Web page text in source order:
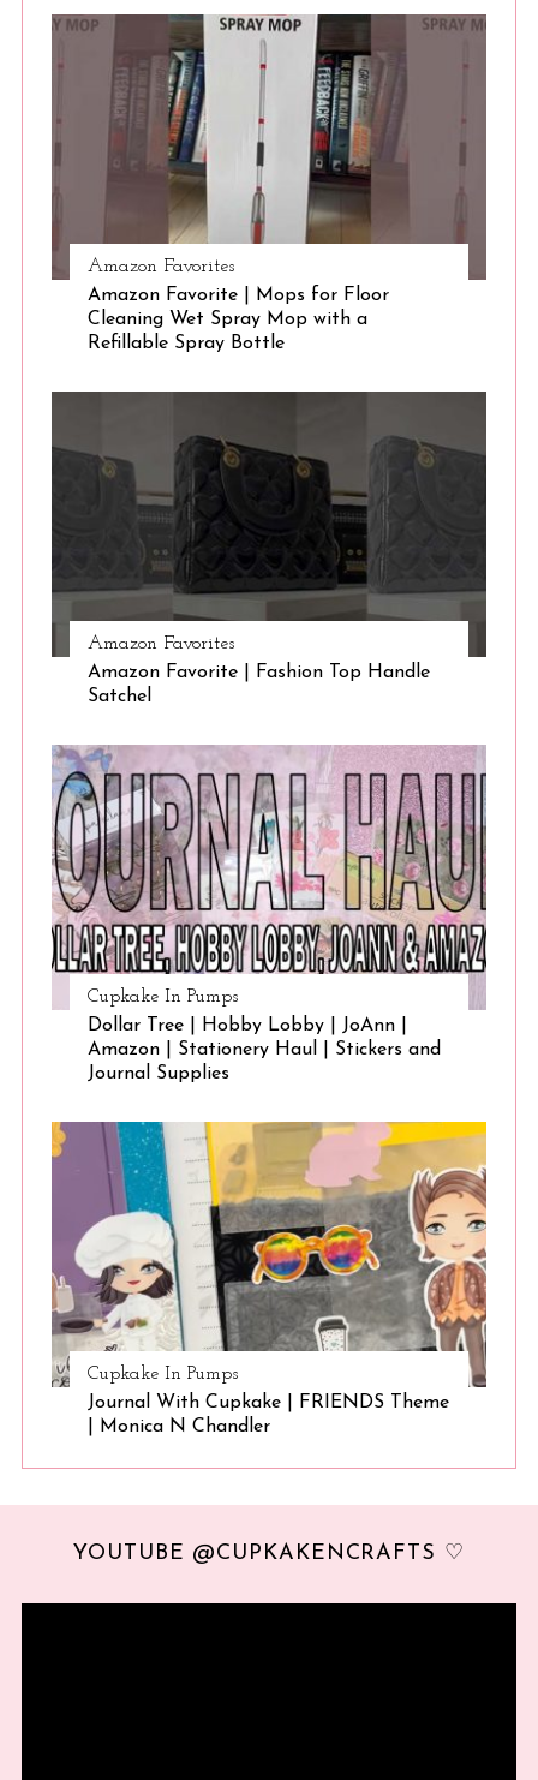
Amazon Favorites
Amazon Favorite | Mops for Floor
Cleaning Wet Spray Mop with a
Refillable Spray Bottle
Amazon Favorites
Amazon Favorite | Fashion Top Handle
Satchel
Cupkake In Pumps
Dollar Tree | Hobby Lobby | JoAnn |
Amazon | Stationery Haul | Stickers and
Journal Supplies
Cupkake In Pumps
Journal With Cupkake | FRIENDS Theme
| Monica N Chandler
YOUTUBE @CUPKAKENCRAFTS ♡
S
: